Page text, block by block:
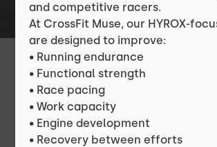
and competitive racers.
At CrossFit Muse, our HYROX-
are designed to improve:
• Running endurance
• Functional strength
• Race pacing
• Work capacity
• Engine development
• Recovery between efforts